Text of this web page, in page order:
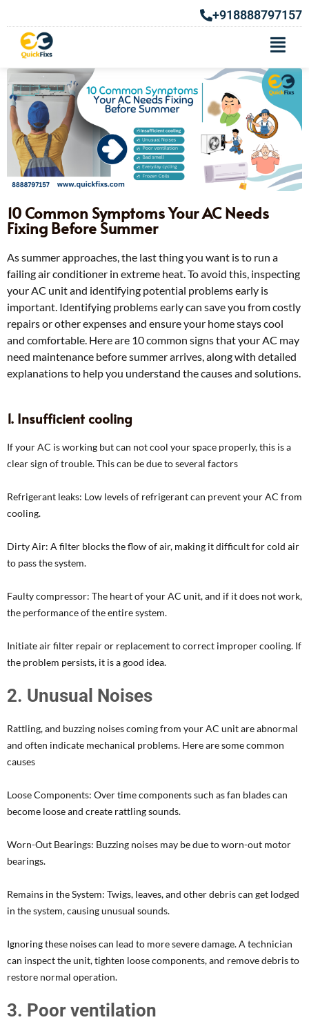
+918888797157
10 Common Symptoms Your AC Needs
Fixing Before Summer
As summer approaches, the last thing you want is to run a
failing air conditioner in extreme heat. To avoid this, inspecting
your AC unit and identifying potential problems early is
important. Identifying problems early can save you from costly
repairs or other expenses and ensure your home stays cool
and comfortable. Here are 10 common signs that your AC may
need maintenance before summer arrives, along with detailed
explanations to help you understand the causes and solutions.
1. Insufficient cooling
If your AC is working but can not cool your space properly, this is a
clear sign of trouble. This can be due to several factors
Refrigerant leaks: Low levels of refrigerant can prevent your AC from
cooling.
Dirty Air: A filter blocks the flow of air, making it difficult for cold air
to pass the system.
Faulty compressor: The heart of your AC unit, and if it does not work,
the performance of the entire system.
Initiate air filter repair or replacement to correct improper cooling. If
the problem persists, it is a good idea.
2. Unusual Noises
Rattling, and buzzing noises coming from your AC unit are abnormal
and often indicate mechanical problems. Here are some common
causes
Loose Components: Over time components such as fan blades can
become loose and create rattling sounds.
Worn-Out Bearings: Buzzing noises may be due to worn-out motor
bearings.
Remains in the System: Twigs, leaves, and other debris can get lodged
in the system, causing unusual sounds.
Ignoring these noises can lead to more severe damage. A technician
can inspect the unit, tighten loose components, and remove debris to
restore normal operation.
3. Poor ventilation